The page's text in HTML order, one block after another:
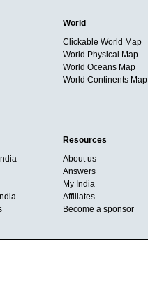
World
Clickable World Map
World Physical Map
World Oceans Map
World Continents Map
Resources
About us
Answers
My India
Affiliates
Become a sponsor